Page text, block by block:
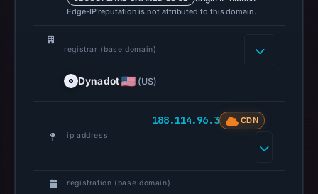
UTC.
captured
domain
01:18
Edge-IP reputation is not attributed to this domain.
registrar (base domain)
Dynadot (US)
ip address
188.114.96.3 CDN
registration (base domain)